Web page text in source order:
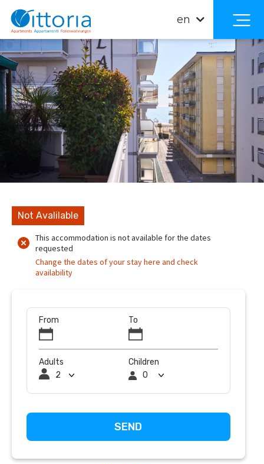
en
Not Avalilable
This accommodation is not available for the dates
requested
Change the dates of your stay here and check
availability
From To
Adults Children